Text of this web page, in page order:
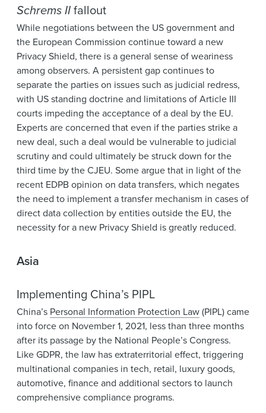
Schrems IIfallout
While negotiations between the US government and
the European Commission continue toward a new
Privacy Shield, there is a general sense of weariness
among observers. A persistent gap continues to
separate the parties on issues such as judicial redress,
with US standing doctrine and limitations of Article III
courts impeding the acceptance of a deal by the EU.
Experts are concerned that even if the parties strike a
new deal, such a deal would be vulnerable to judicial
scrutiny and could ultimately be struck down for the
third time by the CJEU. Some argue that in light of the
recent EDPB opinion on data transfers, which negates
the need to implement a transfer mechanism in cases of
direct data collection by entities outside the EU, the
necessity for a new Privacy Shield is greatly reduced.
Asia
Implementing China’s PIPL
China’s Personal Information Protection Law(PIPL) came
into force on November 1, 2021, less than three months
after its passage by the National People’s Congress.
Like GDPR, the law has extraterritorial effect, triggering
multinational companies in tech, retail, luxury goods,
automotive, finance and additional sectors to launch
comprehensive compliance programs.